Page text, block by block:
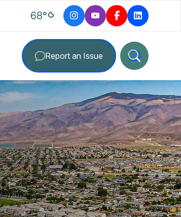
68°degrees Fahrenheit
Report an Issue